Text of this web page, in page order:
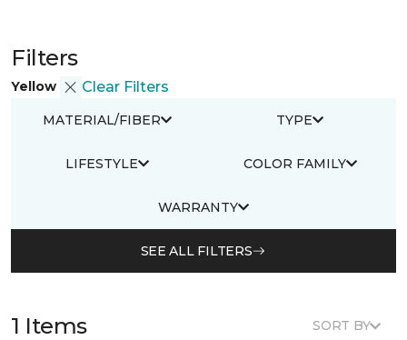
Filters
Yellow Clear Filters
MATERIAL/FIBER TYPE
LIFESTYLE COLOR FAMILY
WARRANTY
SEE ALL FILTERS
1 Items SORT BY